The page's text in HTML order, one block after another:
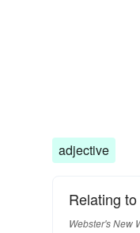
adjective
Relating
Webster's New